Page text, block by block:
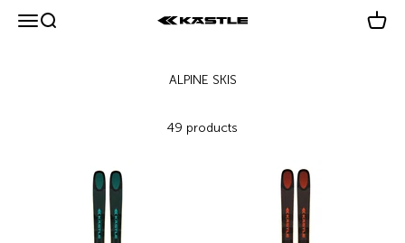
MenuSearch KÄSTLE GmbH Cart
49 products